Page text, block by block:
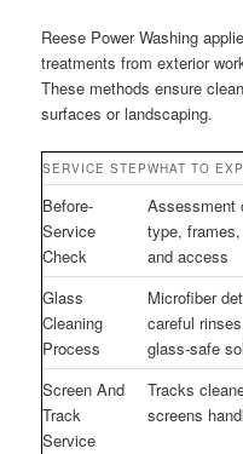
Reese Power Washing
treatments from exterior
These methods ensure
surfaces or landscaping.
SERVICE STEPWHAT TO
Before-
Service
Check
Assessment
type,
and access
Glass
Cleaning
Process
Microfiber
careful
glass-safe
Screen And
Track
Service
Tracks
screens